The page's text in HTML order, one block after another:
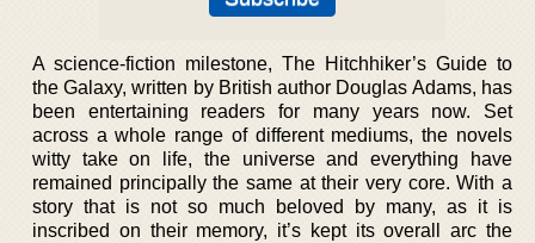
A science-fiction milestone, The Hitchhiker’s Guide to
the Galaxy, written by British author Douglas Adams, has
been entertaining readers for many years now. Set
across a whole range of different mediums, the novels
witty take on life, the universe and everything have
remained principally the same at their very core. With a
story that is not so much beloved by many, as it is
inscribed on their memory, it’s kept its overall arc the